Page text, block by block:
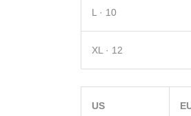
L · 10
XL · 12
US